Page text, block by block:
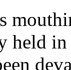
held